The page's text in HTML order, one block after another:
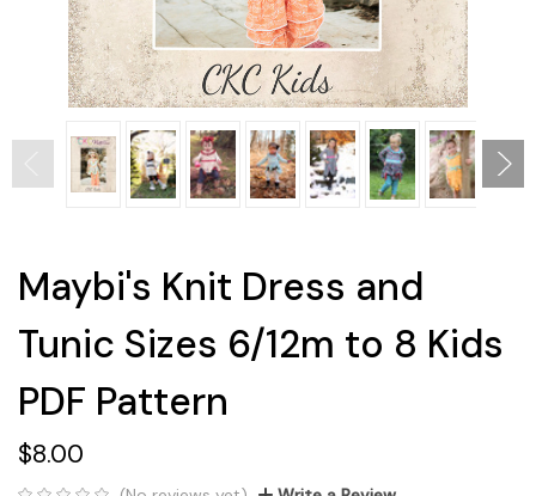
Maybi's Knit Dress and
Tunic Sizes 6/12m to 8 Kids
PDF Pattern
$8.00